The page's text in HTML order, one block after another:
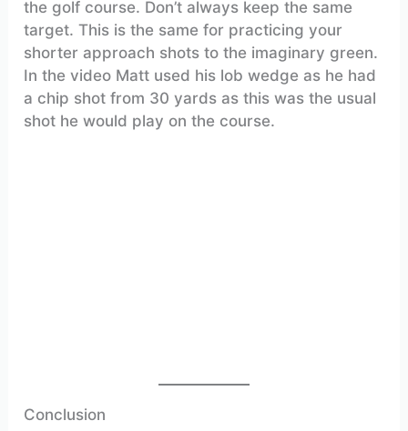
the golf course. Don’t always keep the same
target. This is the same for practicing your
shorter approach shots to the imaginary green.
In the video Matt used his lob wedge as he had
a chip shot from 30 yards as this was the usual
shot he would play on the course.
Conclusion